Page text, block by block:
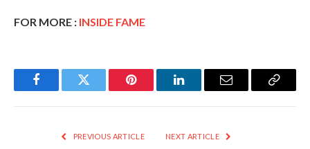
FOR MORE : INSIDE FAME
FacebookTwitter Pinterest LinkedInEmail
Copy
PREVIOUS ARTICLE NEXT ARTICLE